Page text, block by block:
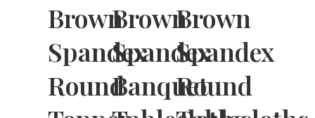
Brown
Spandex
Round
Brown
Spandex
Banquet
Brown
Spandex
Round